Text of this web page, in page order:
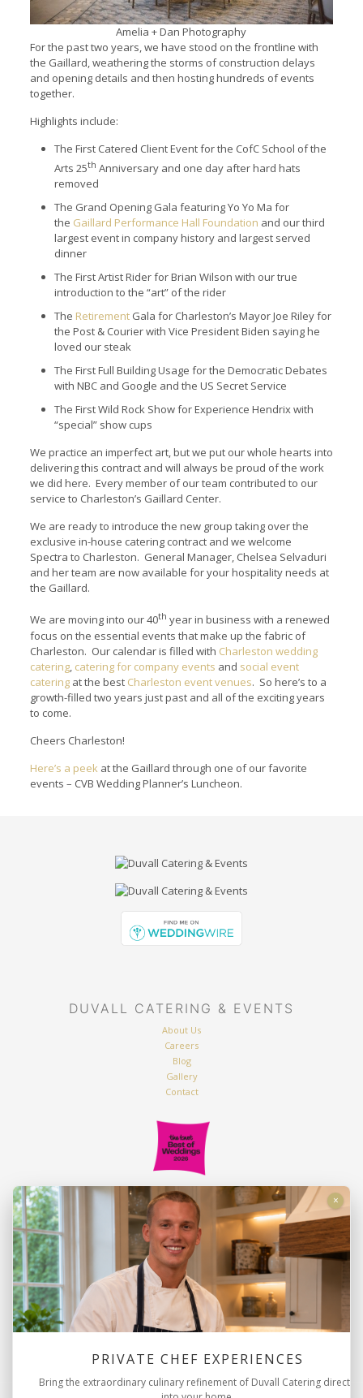
Amelia + Dan Photography
For the past two years, we have stood on the frontline with
the Gaillard, weathering the storms of construction delays
and opening details and then hosting hundreds of events
together.
Highlights include:
The First Catered Client Event for the CofC School of the
Arts 25th Anniversary and one day after hard hats
removed
The Grand Opening Gala featuring Yo Yo Ma for
the Gaillard Performance Hall Foundation and our third
largest event in company history and largest served
dinner
The First Artist Rider for Brian Wilson with our true
introduction to the “art” of the rider
The RetirementGala for Charleston’s Mayor Joe Riley for
the Post & Courier with Vice President Biden saying he
loved our steak
The First Full Building Usage for the Democratic Debates
with NBC and Google and the US Secret Service
The First Wild Rock Show for Experience Hendrix with
“special” show cups
We practice an imperfect art, but we put our whole hearts into
delivering this contract and will always be proud of the work
we did here. Every member of our team contributed to our
service to Charleston’s Gaillard Center.
We are ready to introduce the new group taking over the
exclusive in-house catering contract and we welcome
Spectra to Charleston. General Manager, Chelsea Selvaduri
and her team are now available for your hospitality needs at
the Gaillard.
We are moving into our 40th year in business with a renewed
focus on the essential events that make up the fabric of
Charleston. Our calendar is filled with Charleston wedding
catering, catering for company events and social event
cateringat the best Charleston event venues. So here’s to a
growth-filled two years just past and all of the exciting years
to come.
Cheers Charleston!
Here’s a peekat the Gaillard through one of our favorite
events – CVB Wedding Planner’s Luncheon.
DUVALL CATERING & EVENTS
About Us
Careers
Blog
Gallery
Contact
Duvall Catering & Events
2816 Azalea Drive
Charleston, SC 29405
843.763.9222
info@duvallevents.com
×
PRIVATE CHEF EXPERIENCES
Bring the extraordinary culinary refinement of Duvall Catering directly